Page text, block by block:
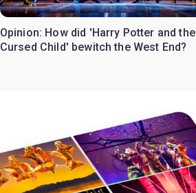
Opinion: How did 'Harry Potter and the
Cursed Child' bewitch the West End?